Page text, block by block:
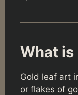
What is
Gold leaf art
or flakes of